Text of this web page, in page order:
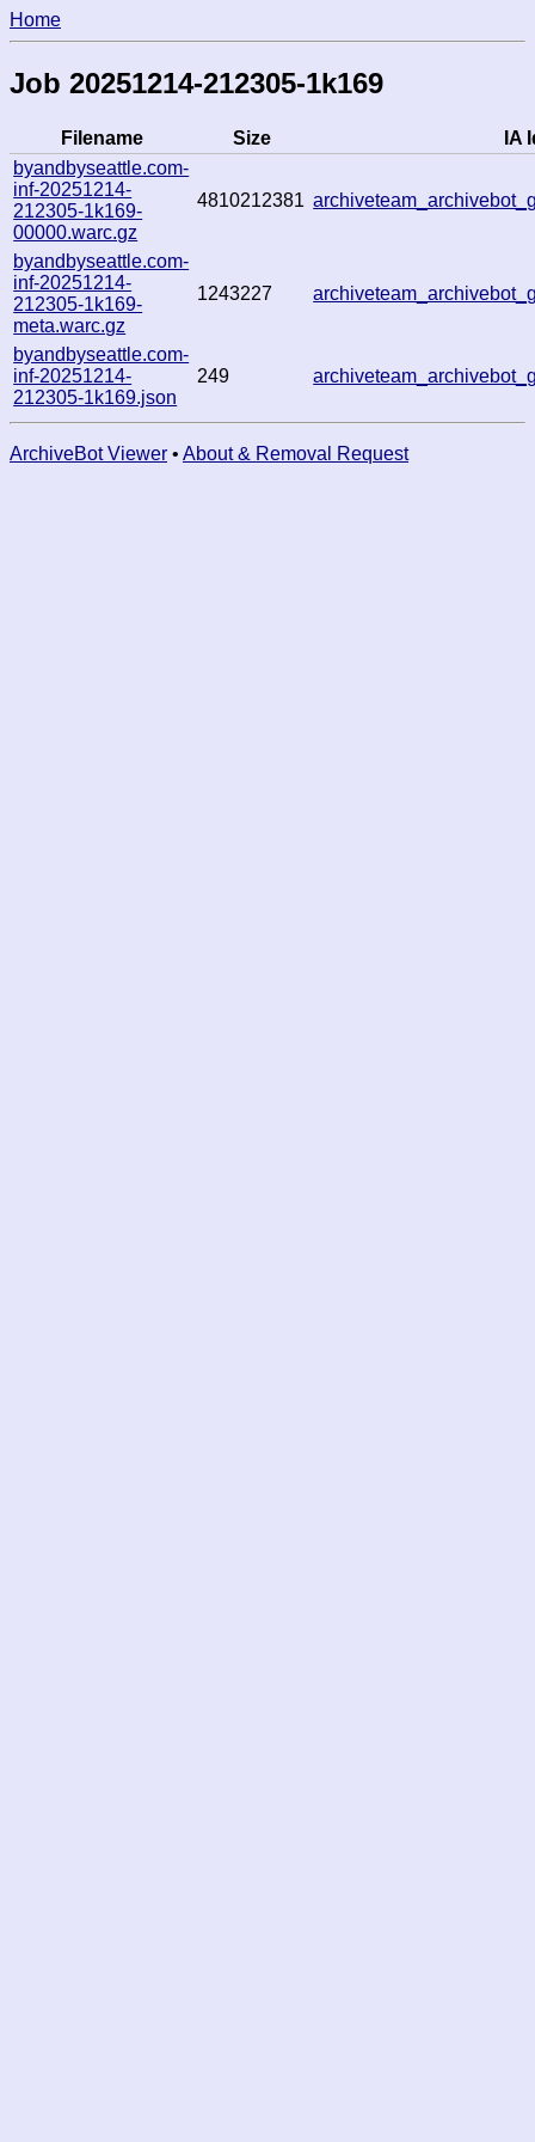
Home
Job 20251214-212305-1k169
Filename Size
IA
byandbyseattle.com-
inf-20251214-
212305-1k169-
00000.warc.gz
4810212381
byandbyseattle.com-
inf-20251214-
212305-1k169-
meta.warc.gz
1243227
byandbyseattle.com-
inf-20251214-
212305-1k169.json
249
ArchiveBot Viewer • About & Removal Request